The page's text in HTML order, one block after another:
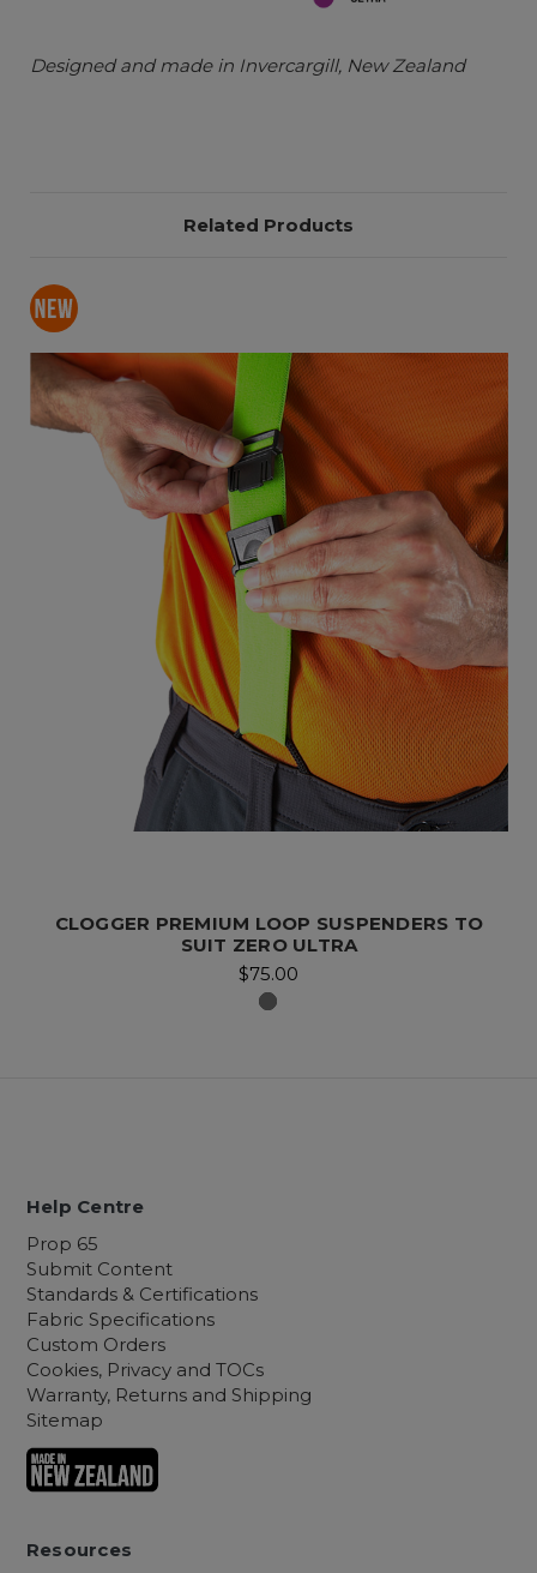
Designed and made in Invercargill, New Zealand
Related Products
CLOGGER PREMIUM LOOP SUSPENDERS TO
SUIT ZERO ULTRA
$75.00
Help Centre
Prop 65
Submit Content
Standards & Certifications
Fabric Specifications
Custom Orders
Cookies, Privacy and TOCs
Warranty, Returns and Shipping
Sitemap
Resources